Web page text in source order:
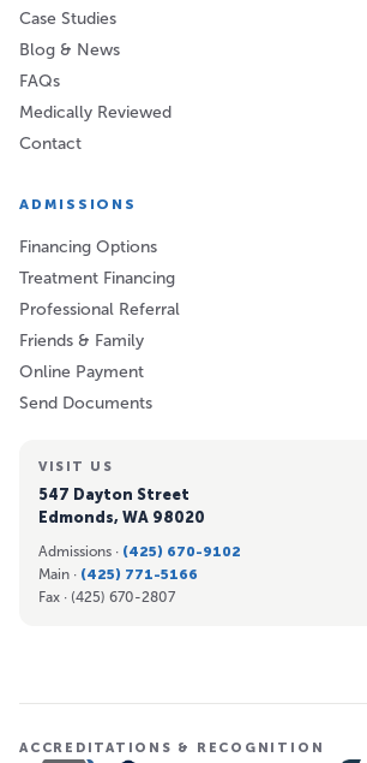
Case Studies
Blog & News
FAQs
Medically Reviewed
Contact
ADMISSIONS
Financing Options
Treatment Financing
Professional Referral
Friends & Family
Online Payment
Send Documents
VISIT US
547 Dayton Street
Edmonds, WA 98020
Admissions · (425) 670-9102
Main · (425) 771-5166
Fax · (425) 670-2807
ACCREDITATIONS & RECOGNITION